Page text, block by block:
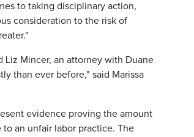
to taking disciplinary action,
consideration to the risk of
Liz Mincer, an attorney with Duane
than ever before," said Marissa
evidence proving the amount
an unfair labor practice. The